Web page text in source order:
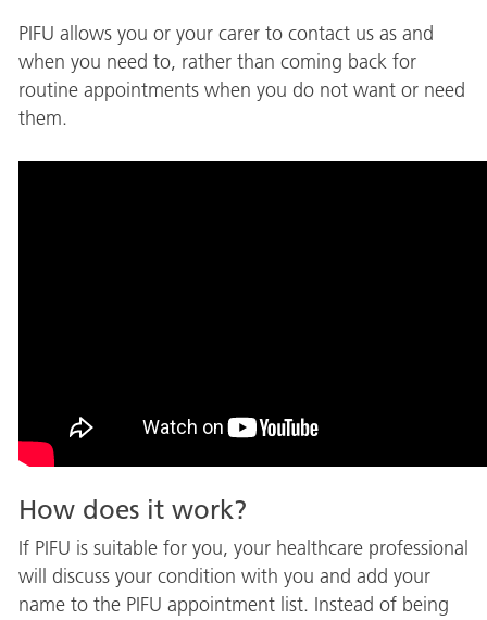
PIFU allows you or your carer to contact us as and
when you need to, rather than coming back for
routine appointments when you do not want or need
them.
How does it work?
If PIFU is suitable for you, your healthcare professional
will discuss your condition with you and add your
name to the PIFU appointment list. Instead of being